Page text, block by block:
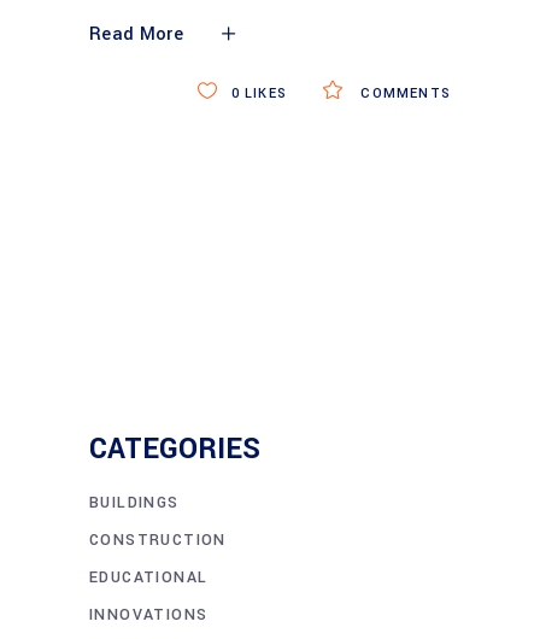
Read More
COMMENTS
0 LIKES
CATEGORIES
BUILDINGS
CONSTRUCTION
EDUCATIONAL
INNOVATIONS